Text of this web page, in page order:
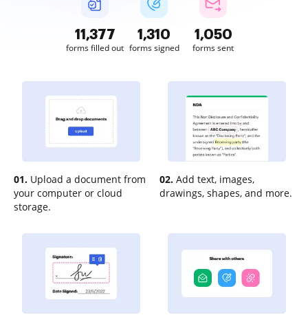
11,378
forms filled out
1,311
forms signed
1,051
forms sent
01. Upload a document from
your computer or cloud
storage.
02. Add text, images,
drawings, shapes, and more.